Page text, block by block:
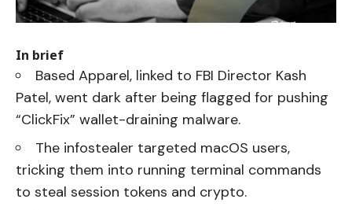
In brief
Based Apparel, linked to FBI Director Kash
Patel, went dark after being flagged for pushing
“ClickFix” wallet-draining malware.
The infostealer targeted macOS users,
tricking them into running terminal commands
to steal session tokens and crypto.